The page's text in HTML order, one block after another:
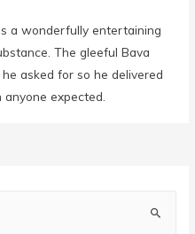
a wonderfully entertaining
The gleeful Bava
asked for so he delivered
expected.